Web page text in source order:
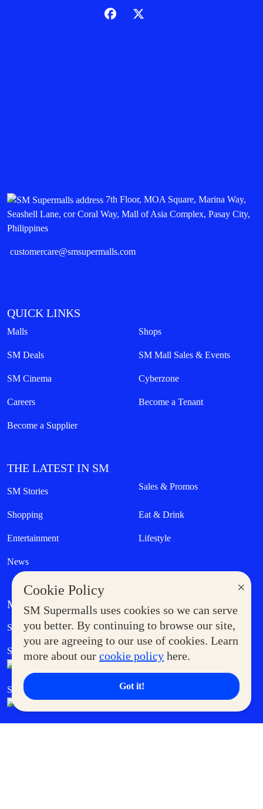
×
Cookie Policy
SM Supermalls uses cookies so we can serve
you better. By continuing to browse our site,
you are agreeing to our use of cookies. Learn
more about our cookie policy here.
Got it!
7th Floor, MOA Square, Marina Way,
Seashell Lane, cor Coral Way, Mall of Asia Complex, Pasay City,
Philippines
customercare@smsupermalls.com
QUICK LINKS
Malls Shops
SM Deals SM Mall Sales & Events
SM Cinema Cyberzone
Careers Become a Tenant
Become a Supplier
THE LATEST IN SM
SM Stories Sales & Promos
Shopping Eat & Drink
Entertainment Lifestyle
News
MORE AT SM
Supermoms Club Government Service Express
SM Foodcourt Superpets Club
SM Cares SM Cinema